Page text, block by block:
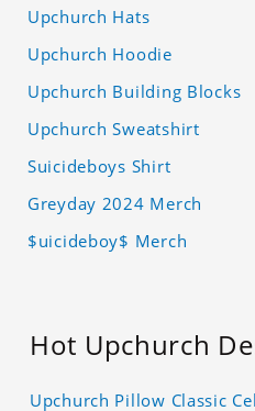
Upchurch Hats
Upchurch Hoodie
Upchurch Building Blocks
Upchurch Sweatshirt
Suicideboys Shirt
Greyday 2024 Merch
$uicideboy$ Merch
Hot Upchurch
Upchurch Pillow Classic